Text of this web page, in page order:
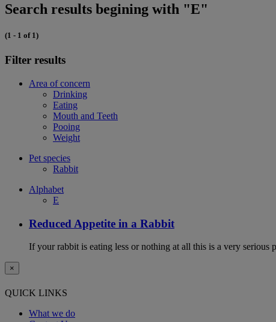
Search results begining with "E"
(1 - 1 of 1)
Filter results
Area of concern
Drinking
Eating
Mouth and Teeth
Pooing
Weight
Pet species
Rabbit
Alphabet
E
Reduced Appetite in a Rabbit
If your rabbit is eating less or nothing at all this is a very serious
×
QUICK LINKS
What we do